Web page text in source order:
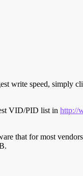
write speed, simply
VID/PID list in http://
that for most